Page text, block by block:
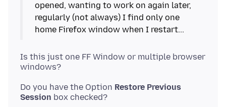
opened, wanting to work on again later,
regularly (not always) I find only one
Is this just one FF Window or multiple browser
Do you have the Option Restore Previous
Session